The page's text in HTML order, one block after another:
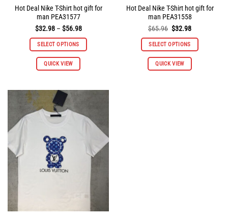
Hot Deal Nike T-Shirt hot gift for
man PEA31577
$32.98 – $56.98Price
$32.98
through
SELECT OPTIONS
QUICK VIEW
This
options
chosen
Hot Deal Nike T-Shirt hot gift for
man PEA31558
$65.96 Original
was:
$65.96.
$32.98Current
is:
$32.98.
SELECT OPTIONS
QUICK VIEW
This